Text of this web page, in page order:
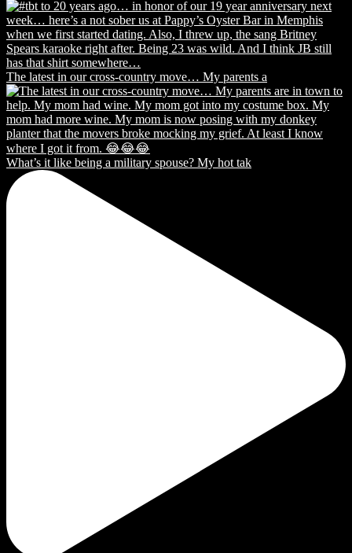
The latest in our cross-country move… My parents a
What’s it like being a military spouse? My hot tak